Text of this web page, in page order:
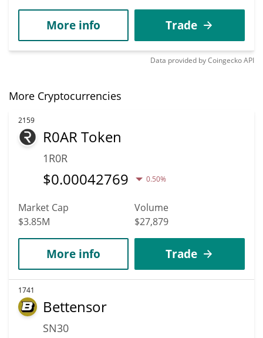
More info Trade
Data provided byCoingeckoAPI
More Cryptocurrencies
2159
R0AR Token
1R0R
$0.00042769 0.50%
Market Cap
$3.85M
Volume
$27,879
More info Trade
1741
Bettensor
SN30